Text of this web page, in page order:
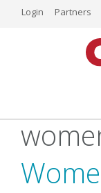
Login Partners